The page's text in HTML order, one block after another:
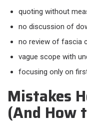
quoting without
no discussion of
no review of fascia
vague scope with
focusing only on
Mistakes
(And How